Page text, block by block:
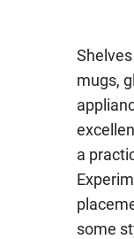
mugs,
a
some